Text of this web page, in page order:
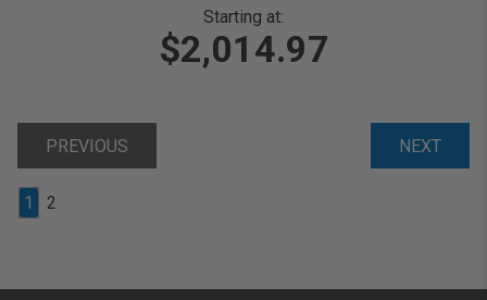
Starting at:
$2,014.97
PREVIOUS NEXT
1 2